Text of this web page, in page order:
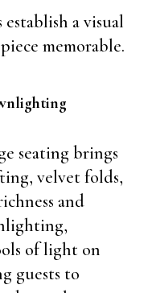
a visual
memorable.
seating brings
velvet folds,
and
of light on
guests to